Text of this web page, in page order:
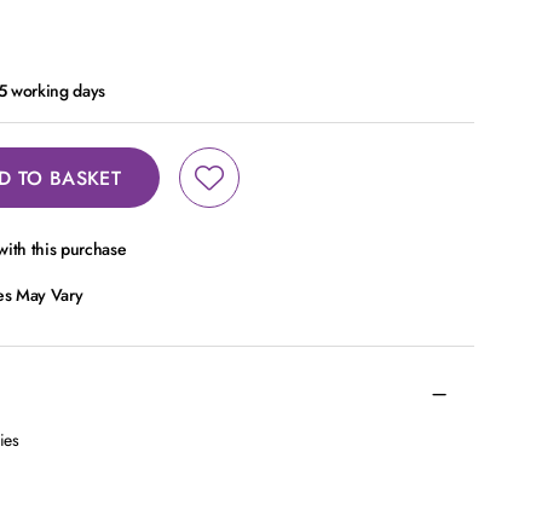
working days
TO BASKET
this purchase
May Vary